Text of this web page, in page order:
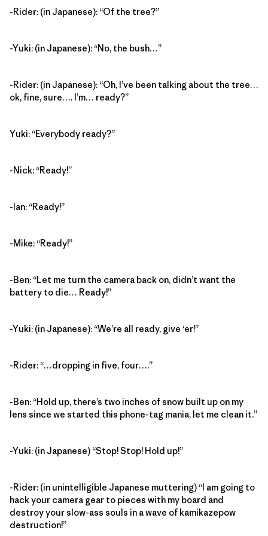
-Rider: (in Japanese): “Of the tree?”
-Yuki: (in Japanese): “No, the bush…”
-Rider: (in Japanese): “Oh, I’ve been talking about the tree…
ok, fine, sure…. I’m… ready?”
Yuki: “Everybody ready?”
-Nick: “Ready!”
-Ian: “Ready!”
-Mike: “Ready!”
-Ben: “Let me turn the camera back on, didn’t want the
battery to die… Ready!”
-Yuki: (in Japanese): “We’re all ready, give ‘er!”
-Rider: “…dropping in five, four….”
-Ben: “Hold up, there’s two inches of snow built up on my
lens since we started this phone-tag mania, let me clean it.”
-Yuki: (in Japanese) “Stop! Stop! Hold up!”
-Rider: (in unintelligible Japanese muttering) “I am going to
hack your camera gear to pieces with my board and
destroy your slow-ass souls in a wave of kamikazepow
destruction!”